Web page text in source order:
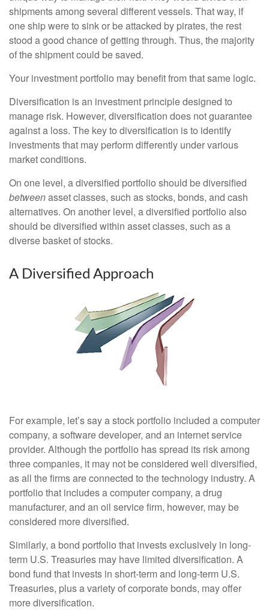
shipments among several different vessels. That way, if
one ship were to sink or be attacked by pirates, the rest
stood a good chance of getting through. Thus, the majority
of the shipment could be saved.
Your investment portfolio may benefit from that same logic.
Diversification is an investment principle designed to
manage risk. However, diversification does not guarantee
against a loss. The key to diversification is to identify
investments that may perform differently under various
market conditions.
On one level, a diversified portfolio should be diversified
betweenasset classes, such as stocks, bonds, and cash
alternatives. On another level, a diversified portfolio also
should be diversified within asset classes, such as a
diverse basket of stocks.
A Diversified Approach
For example, let’s say a stock portfolio included a computer
company, a software developer, and an internet service
provider. Although the portfolio has spread its risk among
three companies, it may not be considered well diversified,
as all the firms are connected to the technology industry. A
portfolio that includes a computer company, a drug
manufacturer, and an oil service firm, however, may be
considered more diversified.
Similarly, a bond portfolio that invests exclusively in long-
term U.S. Treasuries may have limited diversification. A
bond fund that invests in short-term and long-term U.S.
Treasuries, plus a variety of corporate bonds, may offer
more diversification.